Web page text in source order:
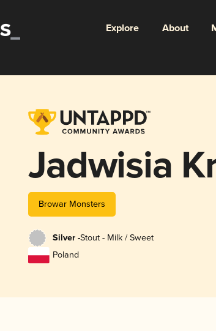
Explore About
Jadwisia
Browar Monsters
Silver -Stout - Milk / Sweet
Poland